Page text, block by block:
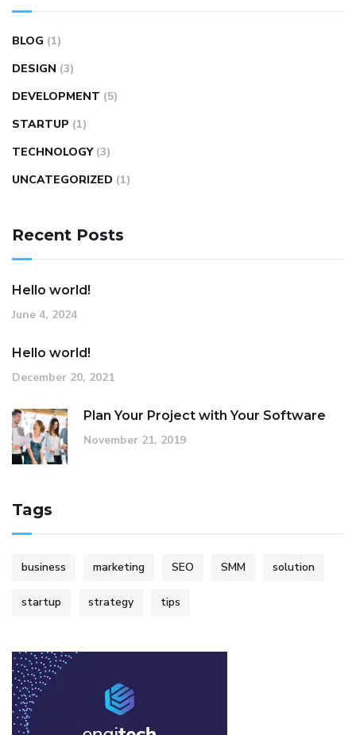
BLOG (1)
DESIGN (3)
DEVELOPMENT (5)
STARTUP (1)
TECHNOLOGY (3)
UNCATEGORIZED (1)
Recent Posts
Hello world!
June 4, 2024
Hello world!
December 20, 2021
Plan Your Project with Your Software
November 21, 2019
Tags
business marketing SEO SMM solution
startup strategy tips